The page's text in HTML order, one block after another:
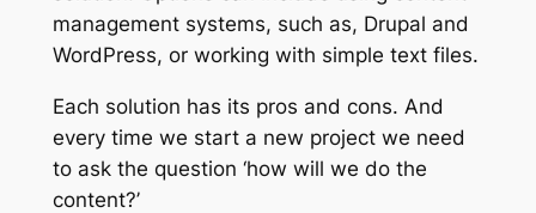
management systems, such as, Drupal and
WordPress, or working with simple text files.
Each solution has its pros and cons. And
every time we start a new project we need
to ask the question ‘how will we do the
content?’